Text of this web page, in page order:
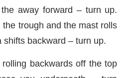
away forward – turn up.
trough and the mast rolls
shifts backward – turn up.
backwards off the top